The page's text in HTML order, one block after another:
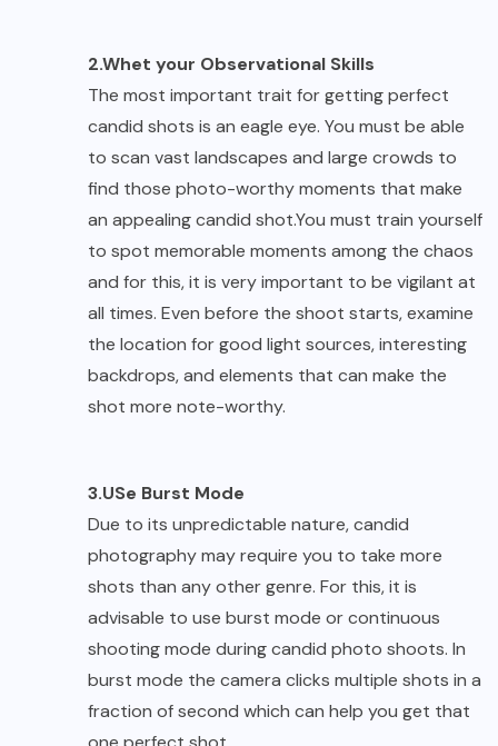
2.Whet your Observational Skills
The most important trait for getting perfect
candid shots is an eagle eye. You must be able
to scan vast landscapes and large crowds to
find those photo-worthy moments that make
an appealing candid shot.You must train yourself
to spot memorable moments among the chaos
and for this, it is very important to be vigilant at
all times. Even before the shoot starts, examine
the location for good light sources, interesting
backdrops, and elements that can make the
shot more note-worthy.
3.USe Burst Mode
Due to its unpredictable nature, candid
photography may require you to take more
shots than any other genre. For this, it is
advisable to use burst mode or continuous
shooting mode during candid photo shoots. In
burst mode the camera clicks multiple shots in a
fraction of second which can help you get that